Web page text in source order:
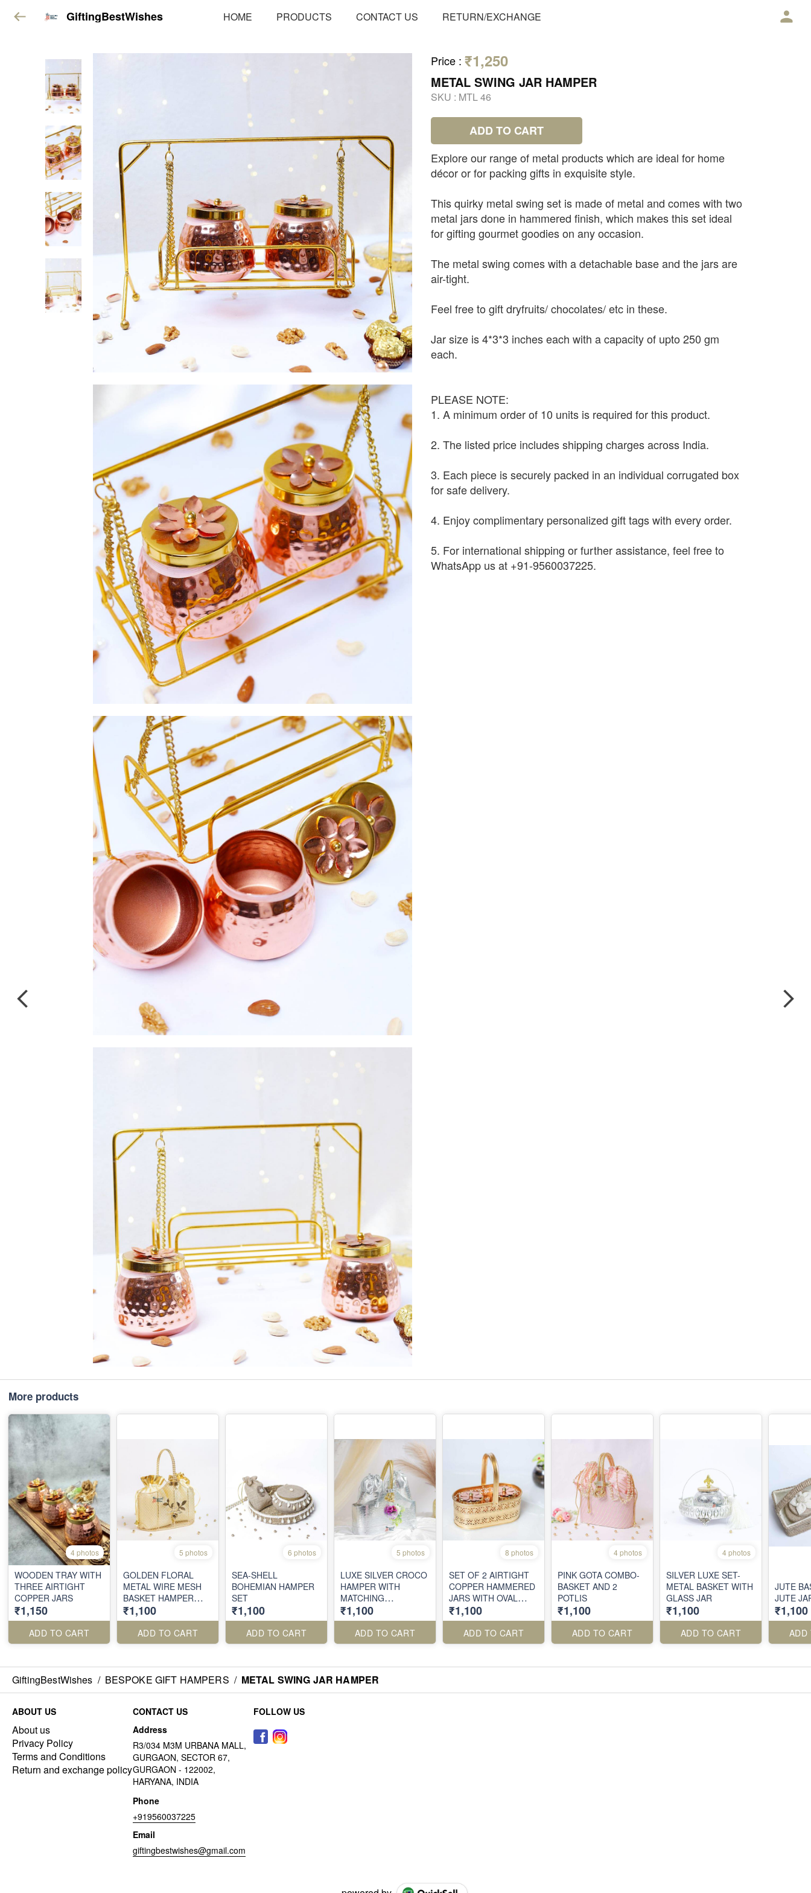
GiftingBestWishes HOME PRODUCTS CONTACT US RETURN/EXCHANGE
Price : ₹1,250
METAL SWING JAR HAMPER
SKU : MTL 46
ADD TO CART
Explore our range of metal products which are ideal for home
décor or for packing gifts in exquisite style.
This quirky metal swing set is made of metal and comes with two
metal jars done in hammered finish, which makes this set ideal
for gifting gourmet goodies on any occasion.
The metal swing comes with a detachable base and the jars are
air-tight.
Feel free to gift dryfruits/ chocolates/ etc in these.
Jar size is 4*3*3 inches each with a capacity of upto 250 gm
each.
PLEASE NOTE:
1. A minimum order of 10 units is required for this product.
2. The listed price includes shipping charges across India.
3. Each piece is securely packed in an individual corrugated box
for safe delivery.
4. Enjoy complimentary personalized gift tags with every order.
5. For international shipping or further assistance, feel free to
WhatsApp us at +91-9560037225.
More products
4 photos
WOODEN TRAY WITH
THREE AIRTIGHT
COPPER JARS
₹1,150
ADD TO CART
5 photos
GOLDEN FLORAL
METAL WIRE MESH
BASKET HAMPER
WITH SATIN
POUCHES
₹1,100
ADD TO CART
6 photos
SEA-SHELL
BOHEMIAN HAMPER
SET
₹1,100
ADD TO CART
5 photos
LUXE SILVER CROCO
HAMPER WITH
MATCHING
DRAWSTRING
POUCHES
₹1,100
ADD TO CART
8 photos
SET OF 2 AIRTIGHT
COPPER HAMMERED
JARS WITH OVAL
METAL BASKET
₹1,100
ADD TO CART
4 photos
PINK GOTA COMBO-
BASKET AND 2
POTLIS
₹1,100
ADD TO CART
4 photos
SILVER LUXE SET-
METAL BASKET WITH
GLASS JAR
₹1,100
ADD TO CART
JUTE
JUTE
₹1,100
ADD
GiftingBestWishes / BESPOKE GIFT HAMPERS / METAL SWING JAR HAMPER
ABOUT US
About us
Privacy Policy
Terms and Conditions
Return and exchange policy
CONTACT US
Address
R3/034 M3M URBANA MALL,
GURGAON, SECTOR 67,
GURGAON - 122002,
HARYANA, INDIA
Phone
+919560037225
Email
giftingbestwishes@gmail.com
FOLLOW US